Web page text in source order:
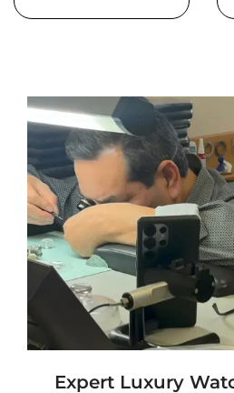
Expert Luxury